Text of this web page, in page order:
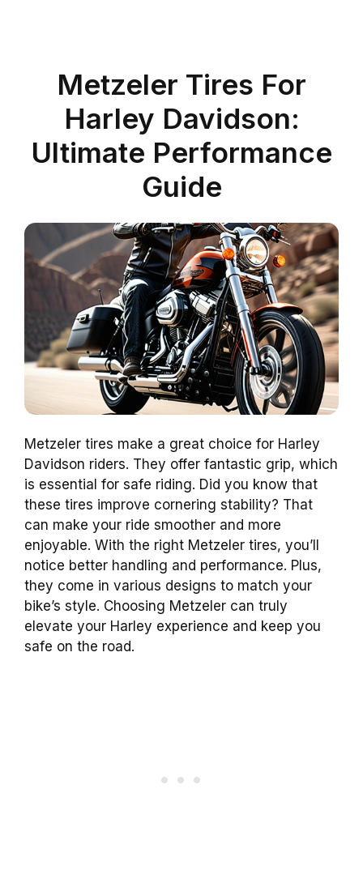
Metzeler Tires For
Harley Davidson:
Ultimate Performance
Guide
Metzeler tires make a great choice for Harley
Davidson riders. They offer fantastic grip, which
is essential for safe riding. Did you know that
these tires improve cornering stability? That
can make your ride smoother and more
enjoyable. With the right Metzeler tires, you’ll
notice better handling and performance. Plus,
they come in various designs to match your
bike’s style. Choosing Metzeler can truly
elevate your Harley experience and keep you
safe on the road.